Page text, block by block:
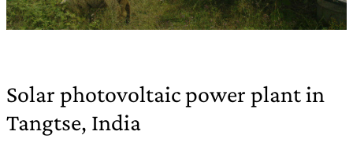
Solar photovoltaic power plant in
Tangtse, India